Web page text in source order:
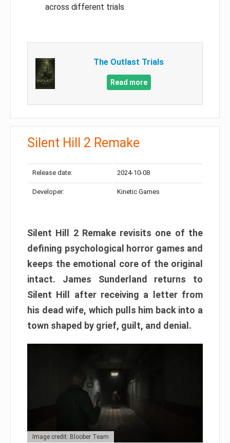
across different trials
The Outlast Trials
Read more
Silent Hill 2 Remake
Release date: 2024-10-08
Developer: Kinetic Games
Silent Hill 2 Remake revisits one of the
defining psychological horror games and
keeps the emotional core of the original
intact. James Sunderland returns to
Silent Hill after receiving a letter from
his dead wife, which pulls him back into a
town shaped by grief, guilt, and denial.
Image credit: Bloober Team